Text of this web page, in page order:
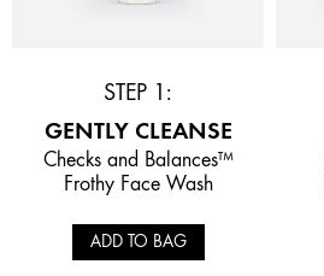
STEP 1:
GENTLY CLEANSE
Checks and Balances™
Frothy Face Wash
ADD TO BAG